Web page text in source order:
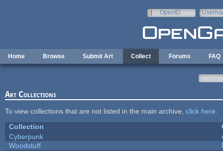
OpenID
Home Browse Submit Art Collect Forums FAQ
Art Collections
To view collections that are not listed in the main archive, click here
Collection
Cyberpunk
Woodstuff